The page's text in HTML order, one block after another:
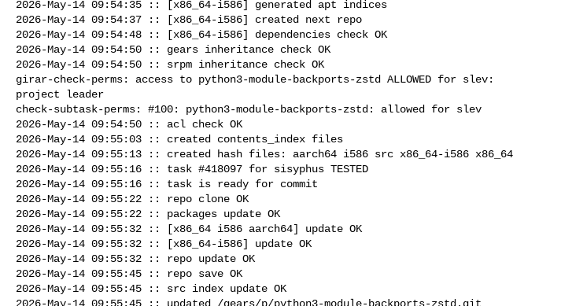
2026-May-14 09:54:35 :: [x86_64-i586] generated apt indices
2026-May-14 09:54:37 :: [x86_64-i586] created next repo
2026-May-14 09:54:48 :: [x86_64-i586] dependencies check OK
2026-May-14 09:54:50 :: gears inheritance check OK
2026-May-14 09:54:50 :: srpm inheritance check OK
girar-check-perms: access to python3-module-backports-zstd ALLOWED for slev:
project leader
check-subtask-perms: #100: python3-module-backports-zstd: allowed for slev
2026-May-14 09:54:50 :: acl check OK
2026-May-14 09:55:03 :: created contents_index files
2026-May-14 09:55:13 :: created hash files: aarch64 i586 src x86_64-i586 x86_64
2026-May-14 09:55:16 :: task #418097 for sisyphus TESTED
2026-May-14 09:55:16 :: task is ready for commit
2026-May-14 09:55:22 :: repo clone OK
2026-May-14 09:55:22 :: packages update OK
2026-May-14 09:55:32 :: [x86_64 i586 aarch64] update OK
2026-May-14 09:55:32 :: [x86_64-i586] update OK
2026-May-14 09:55:32 :: repo update OK
2026-May-14 09:55:45 :: repo save OK
2026-May-14 09:55:45 :: src index update OK